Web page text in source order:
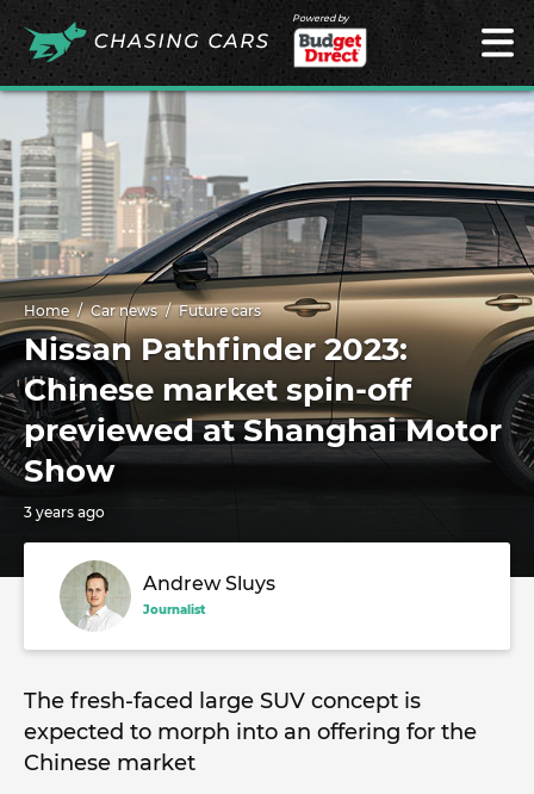
Powered by
Home Car news Future cars
Nissan Pathfinder 2023:
Chinese market spin-off
previewed at Shanghai Motor
Show
3 years ago
Andrew Sluys
Journalist
The fresh-faced large SUV concept is
expected to morph into an offering for the
Chinese market